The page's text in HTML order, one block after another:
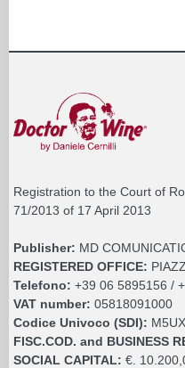
Registration to the Court of
71/2013 of 17 April 2013
Publisher: MD
REGISTERED OFFICE:
Telefono: +39 06 5895156 /
VAT number: 05818091000
Codice Univoco (SDI):
FISC.COD. and BUSINESS
SOCIAL CAPITAL: €.